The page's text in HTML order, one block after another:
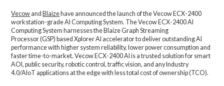
Vecow and Blaize have announced the launch of the Vecow ECX-2400
workstation-grade AI Computing System. The Vecow ECX-2400 AI
Computing System harnesses the Blaize Graph Streaming
Processor (GSP) based Xplorer AI accelerator to deliver outstanding AI
performance with higher system reliability, lower power consumption and
faster time-to-market. Vecow ECX-2400 AI is a trusted solution for smart
AOI, public security, robotic control, traffic vision, and any Industry
4.0/AIoT applications at the edge with less total cost of ownership (TCO).